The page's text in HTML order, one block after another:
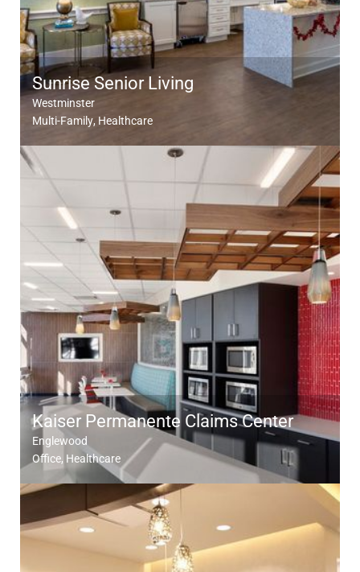
Sunrise Senior Living
Westminster
Multi-Family Healthcare
Kaiser Permanente Claims Center
Englewood
Office Healthcare